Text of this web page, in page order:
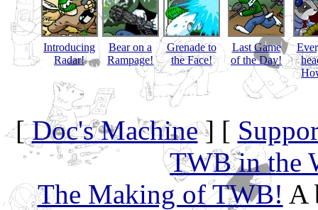
Introducing
Radar!
Bear on a
Rampage!
Grenade to
the Face!
Last Game
of the Day!
[Doc's Machine] [
TWB in the
The Making of TWB! A